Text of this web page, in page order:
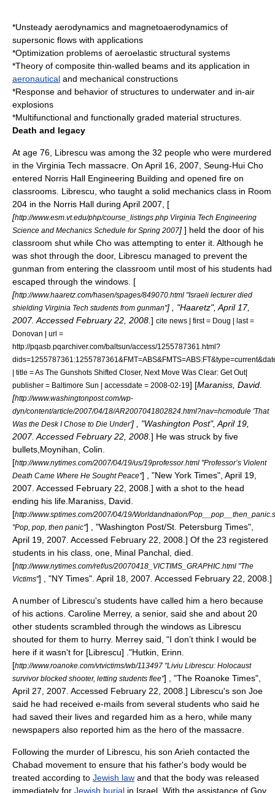
*Unsteady aerodynamics and magnetoaerodynamics of
supersonic flows with applications
*Optimization problems of aeroelastic structural systems
*Theory of composite thin-walled beams and its application in
aeronautical and mechanical constructions
*Response and behavior of structures to underwater and in-air
explosions
*Multifunctional and functionally graded material structures.
Death and legacy
At age 76, Librescu was among the 32 people who were murdered
in the Virginia Tech massacre . On April 16, 2007, Seung-Hui Cho
entered Norris Hall Engineering Building and opened fire on
classrooms. Librescu, who taught a solid mechanics class in Room
204 in the Norris Hall during April 2007, [
[http://www.esm.vt.edu/php/course_listings.php Virginia Tech Engineering
Science and Mechanics Schedule for Spring 2007] ] held the door of his
classroom shut while Cho was attempting to enter it. Although he
was shot through the door, Librescu managed to prevent the
gunman from entering the classroom until most of his students had
escaped through the windows. [
[http://www.haaretz.com/hasen/spages/849070.html "Israeli lecturer died
shielding Virginia Tech students from gunman"] , "Haaretz", April 17,
2007. Accessed February 22, 2008. ] cite news | first = Doug | last =
Donovan | url =
http://pqasb.pqarchiver.com/baltsun/access/1255787361.html?
| title = As The Gunshots Shifted Closer, Next Move Was Clear: Get Out|
publisher = Baltimore Sun | accessdate = 2008-02-19] [Maraniss, David.
[http://www.washingtonpost.com/wp-
dyn/content/article/2007/04/18/AR2007041802824.html?nav=hcmodule 'That
Was the Desk I Chose to Die Under'] , "Washington Post", April 19,
2007. Accessed February 22, 2008. ] He was struck by five
bullets, Moynihan, Colin.
[http://www.nytimes.com/2007/04/19/us/19professor.html "Professor’s Violent
Death Came Where He Sought Peace"] , "New York Times", April 19,
2007. Accessed February 22, 2008.] with a shot to the head
ending his life. Maraniss, David.
[http://www.sptimes.com/2007/04/19/Worldandnation/
"Pop, pop, then panic"] , "Washington Post/St. Petersburg Times",
April 19, 2007. Accessed February 22, 2008.] Of the 23 registered
students in his class, one, Minal Panchal, died.
[http://www.nytimes.com/ref/us/20070418_VICTIMS_GRAPHIC.html "The
Victims"] , "NY Times". April 18, 2007. Accessed February 22, 2008.]
A number of Librescu's students have called him a hero because
of his actions. Caroline Merrey, a senior, said she and about 20
other students scrambled through the windows as Librescu
shouted for them to hurry. Merrey said, "I don’t think I would be
here if it wasn't for [Librescu] ."Hutkin, Erinn.
[http://www.roanoke.com/vtvictims/wb/113497 "Liviu Librescu: Holocaust
survivor blocked shooter, letting students flee"] , "The Roanoke Times",
April 27, 2007. Accessed February 22, 2008.] Librescu's son Joe
said he had received e-mails from several students who said he
had saved their lives and regarded him as a hero, while many
newspapers also reported him as the hero of the massacre.
Following the murder of Librescu, his son Arieh contacted the
Chabad movement to ensure that his father's body would be
treated according to Jewish law and that the body was released
immediately for Jewish burial in Israel. With the assistance of Gov.